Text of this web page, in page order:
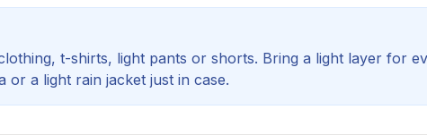
t-shirts, light pants or shorts. Bring a light layer for
or a light rain jacket just in case.